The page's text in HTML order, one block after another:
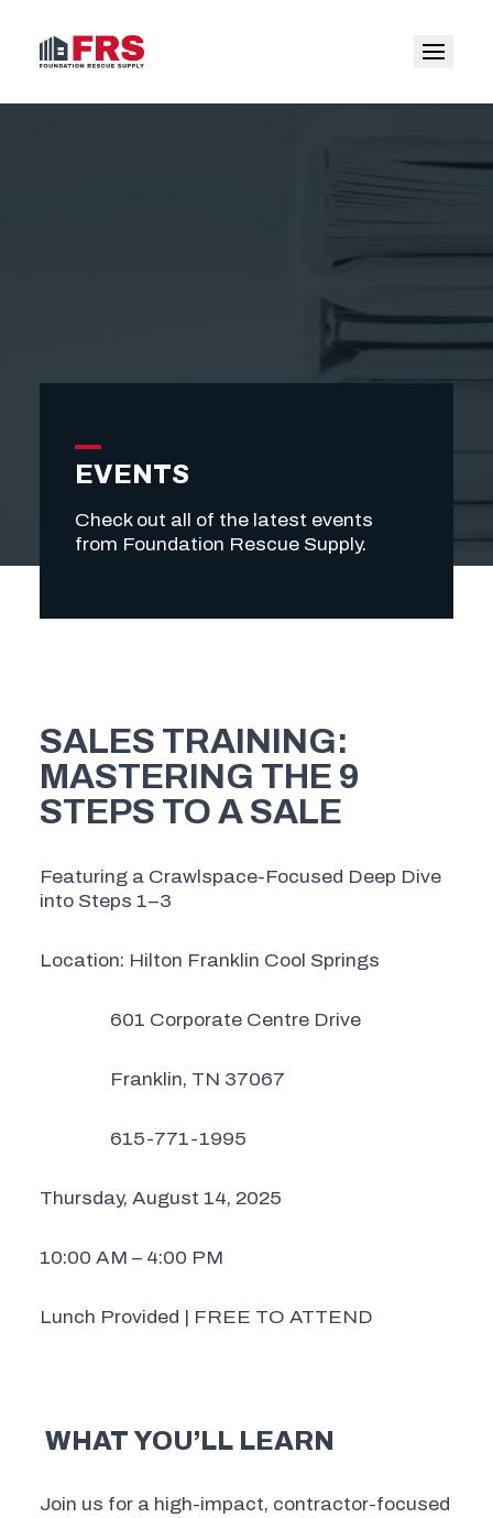
EVENTS
Check out all of the latest events
from Foundation Rescue Supply.
SALES TRAINING:
MASTERING THE 9
STEPS TO A SALE
Featuring a Crawlspace-Focused Deep Dive
into Steps 1–3
Location: Hilton Franklin Cool Springs
601 Corporate Centre Drive
Franklin, TN 37067
615-771-1995
Thursday, August 14, 2025
10:00 AM – 4:00 PM
Lunch Provided | FREE TO ATTEND
WHAT YOU’LL LEARN
Join us for a high-impact, contractor-focused